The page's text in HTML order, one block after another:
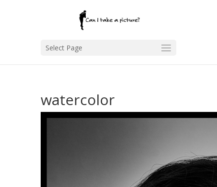
Select Page
watercolor